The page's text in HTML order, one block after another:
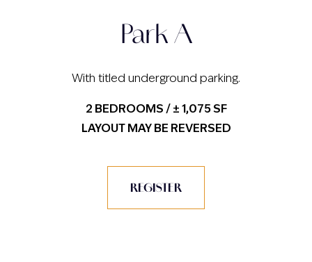
Park A
With titled underground parking.
2 BEDROOMS / ± 1,075 SF
LAYOUT MAY BE REVERSED
REGISTER